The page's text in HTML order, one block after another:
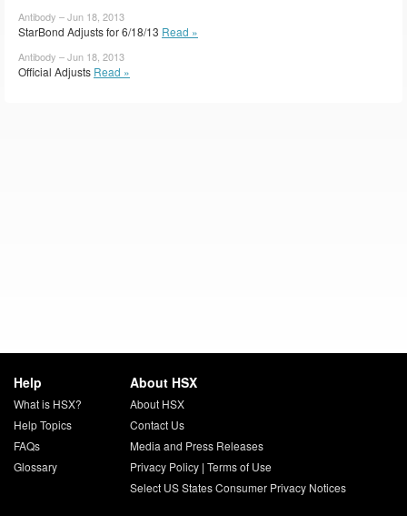
Antibody – Jun 18, 2013
StarBond Adjusts for 6/18/13 Read »
Antibody – Jun 18, 2013
Official Adjusts Read »
Help
What is HSX?
Help Topics
FAQs
Glossary
About HSX
About HSX
Contact Us
Media and Press Releases
Privacy Policy| Terms of Use
Select US States Consumer Privacy Notices